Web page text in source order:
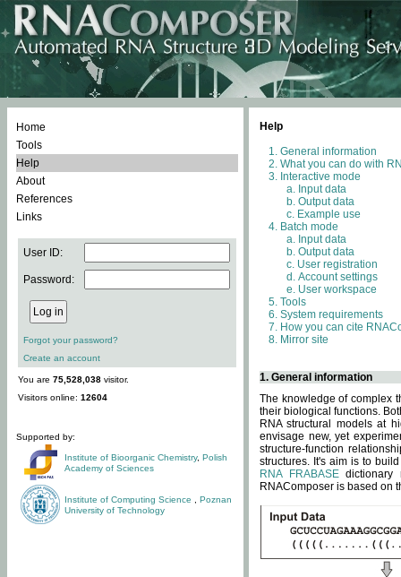
Home
Tools
Help
About
References
Links
User ID:
Password:
Forgot your password?
Create an account
You are 75,528,038 visitor.
Visitors online: 12604
Supported by:
Institute of Bioorganic Chemistry, Polish
Academy of Sciences
Institute of Computing Science
Poznan
University of Technology
Help
General information
What you can do with
Interactive mode
Input data
Output data
Example use
Batch mode
Input data
Output data
User registration
Account settings
User workspace
Tools
System requirements
How you can cite
Mirror site
1. General information
The knowledge of complex
their biological functions.
RNA structural models at
envisage new, yet
structure-function
structures. It's aim is to
RNA FRABASEdictionary
RNAComposer is based on